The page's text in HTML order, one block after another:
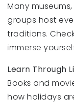
Many
groups host
traditions.
immerse
Learn Through
Books and
how holidays